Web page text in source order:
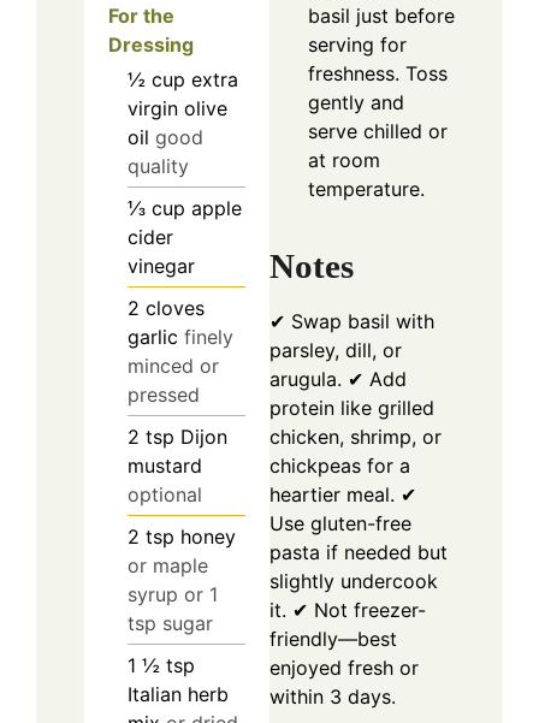
For the
Dressing
½ cup extra
virgin olive
oil good
quality
⅓ cup apple
cider
vinegar
2 cloves
garlic finely
minced or
pressed
2 tsp Dijon
mustard
optional
2 tsp honey
or maple
syrup or 1
tsp sugar
1 ½ tsp
Italian herb
basil just before
serving for
freshness. Toss
gently and
serve chilled or
at room
temperature.
Notes
✔ Swap basil with
parsley, dill, or
arugula. ✔ Add
protein like grilled
chicken, shrimp, or
chickpeas for a
heartier meal. ✔
Use gluten-free
pasta if needed but
slightly undercook
it. ✔ Not freezer-
friendly—best
enjoyed fresh or
within 3 days.